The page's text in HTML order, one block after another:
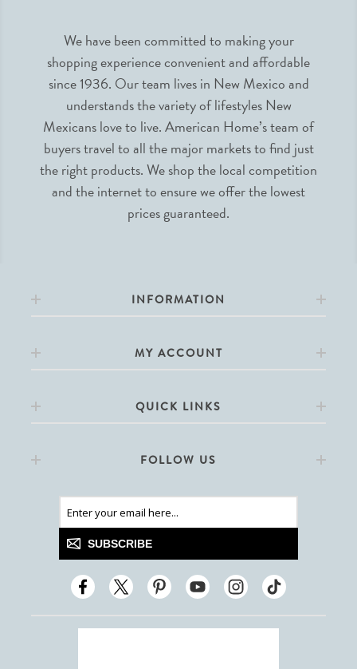
We have been committed to making your
shopping experience convenient and affordable
since 1936. Our team lives in New Mexico and
understands the variety of lifestyles New
Mexicans love to live. American Home’s team of
buyers travel to all the major markets to find just
the right products. We shop the local competition
and the internet to ensure we offer the lowest
prices guaranteed.
INFORMATION
MY ACCOUNT
QUICK LINKS
FOLLOW US
SUBSCRIBE